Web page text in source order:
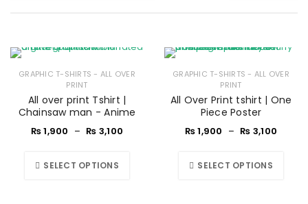
GRAPHIC T-SHIRTS - ALL OVER
PRINT
All over print Tshirt |
Chainsaw man - Anime
₨1,900 – ₨ 3,100
SELECT OPTIONS
GRAPHIC T-SHIRTS - ALL OVER
PRINT
All Over Print tshirt | One
Piece Poster
₨1,900 – ₨ 3,100
SELECT OPTIONS